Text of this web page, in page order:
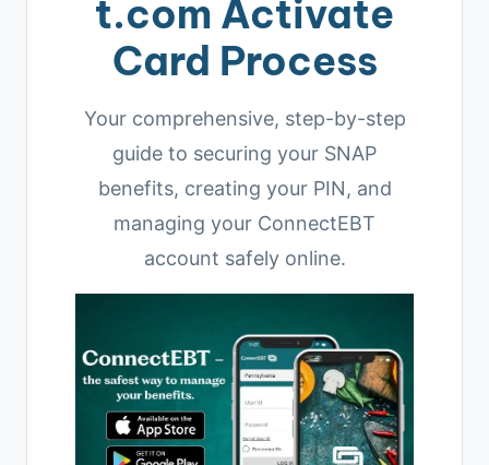
t.com Activate
Card Process
Your comprehensive, step-by-step
guide to securing your SNAP
benefits, creating your PIN, and
managing your ConnectEBT
account safely online.